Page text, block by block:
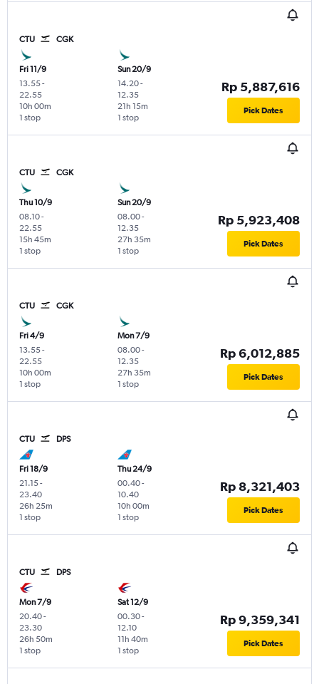
CTU CGK
Fri 11/9
13.55-
22.55
1 stop
10h 00m
Sun 20/9
14.20-
12.35
1 stop
21h 15m
Rp 5,887,616
Pick Dates
CTU CGK
Thu 10/9
08.10-
22.55
1 stop
15h 45m
Sun 20/9
08.00-
12.35
1 stop
27h 35m
Rp 5,923,408
Pick Dates
CTU CGK
Fri 4/9
13.55-
22.55
1 stop
10h 00m
Mon 7/9
08.00-
12.35
1 stop
27h 35m
Rp 6,012,885
Pick Dates
CTU DPS
Fri 18/9
21.15-
23.40
1 stop
26h 25m
Thu 24/9
00.40-
10.40
1 stop
10h 00m
Rp 8,321,403
Pick Dates
CTU DPS
Mon 7/9
20.40-
23.30
1 stop
26h 50m
Sat 12/9
00.30-
12.10
1 stop
11h 40m
Rp 9,359,341
Pick Dates